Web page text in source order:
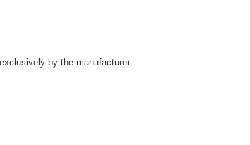
by the manufacturer.